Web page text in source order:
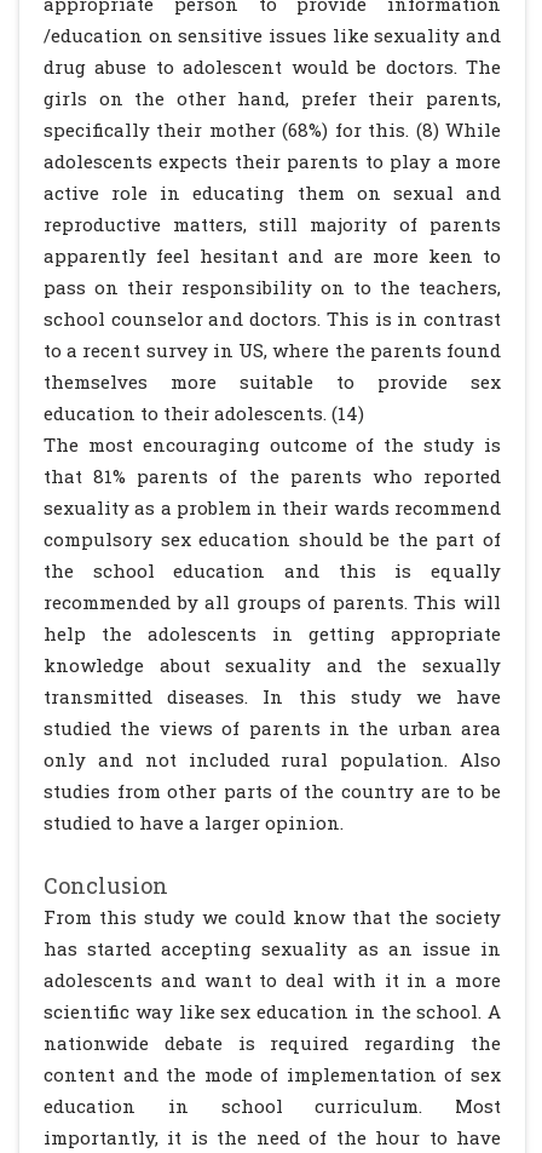
/education on sensitive issues like sexuality and
drug abuse to adolescent would be doctors. The
girls on the other hand, prefer their parents,
specifically their mother (68%) for this. (8) While
adolescents expects their parents to play a more
active role in educating them on sexual and
reproductive matters, still majority of parents
apparently feel hesitant and are more keen to
pass on their responsibility on to the teachers,
school counselor and doctors. This is in contrast
to a recent survey in US, where the parents found
themselves more suitable to provide sex
education to their adolescents. (14)
The most encouraging outcome of the study is
that 81% parents of the parents who reported
sexuality as a problem in their wards recommend
compulsory sex education should be the part of
the school education and this is equally
recommended by all groups of parents. This will
help the adolescents in getting appropriate
knowledge about sexuality and the sexually
transmitted diseases. In this study we have
studied the views of parents in the urban area
only and not included rural population. Also
studies from other parts of the country are to be
studied to have a larger opinion.
Conclusion
From this study we could know that the society
has started accepting sexuality as an issue in
adolescents and want to deal with it in a more
scientific way like sex education in the school. A
nationwide debate is required regarding the
content and the mode of implementation of sex
education in school curriculum. Most
importantly, it is the need of the hour to have